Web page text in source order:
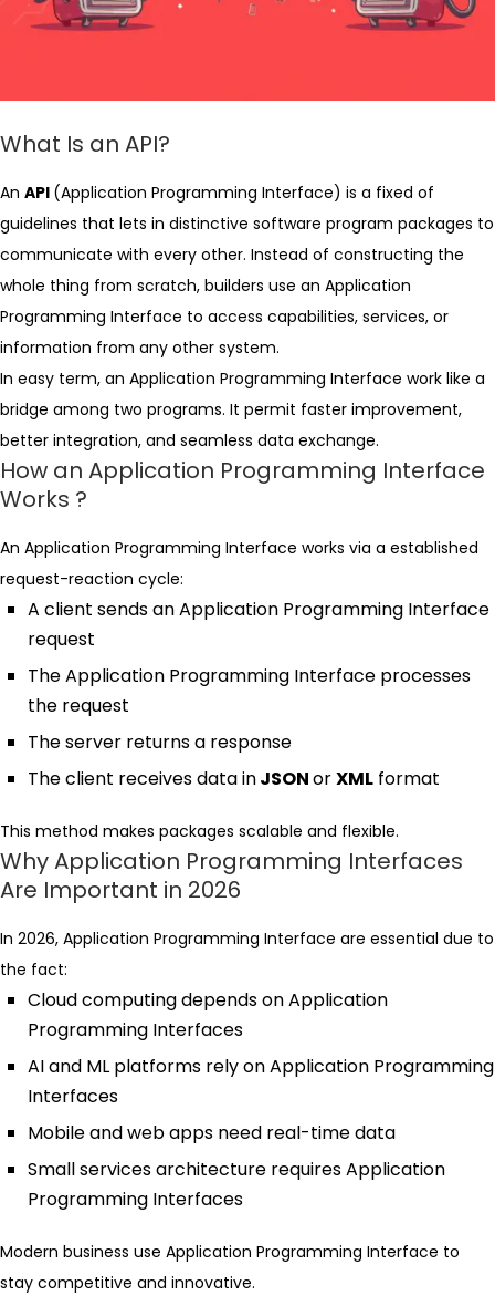
What Is an API?
An API (Application Programming Interface) is a fixed of
guidelines that lets in distinctive software program packages to
communicate with every other. Instead of constructing the
whole thing from scratch, builders use an Application
Programming Interface to access capabilities, services, or
information from any other system.
In easy term, an Application Programming Interface work like a
bridge among two programs. It permit faster improvement,
better integration, and seamless data exchange.
How an Application Programming Interface
Works ?
An Application Programming Interface works via a established
request-reaction cycle:
A client sends an Application Programming Interface
request
The Application Programming Interface processes
the request
The server returns a response
The client receives data inJSONorXML format
This method makes packages scalable and flexible.
Why Application Programming Interfaces
Are Important in 2026
In 2026, Application Programming Interface are essential due to
the fact:
Cloud computing depends on Application
Programming Interfaces
AI and ML platforms rely on Application Programming
Interfaces
Mobile and web apps need real-time data
Small services architecture requires Application
Programming Interfaces
Modern business use Application Programming Interface to
stay competitive and innovative.